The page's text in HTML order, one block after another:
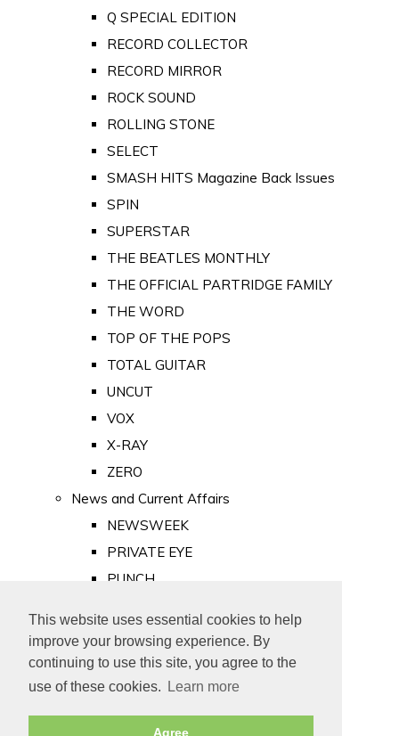
This website uses essential cookies to help
improve your browsing experience. By
continuing to use this site, you agree to the
use of these cookies.
Learn more
Agree
Q SPECIAL EDITION
RECORD COLLECTOR
RECORD MIRROR
ROCK SOUND
ROLLING STONE
SELECT
SMASH HITS Magazine Back Issues
SPIN
SUPERSTAR
THE BEATLES MONTHLY
THE OFFICIAL PARTRIDGE FAMILY
THE WORD
TOP OF THE POPS
TOTAL GUITAR
UNCUT
VOX
X-RAY
ZERO
News and Current Affairs
NEWSWEEK
PRIVATE EYE
PUNCH
Old Newspapers
Royalty
MAJESTY
ROYAL LIFE